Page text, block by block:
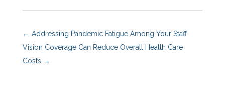
← Addressing Pandemic Fatigue Among Your Staff
Vision Coverage Can Reduce Overall Health Care
Costs →